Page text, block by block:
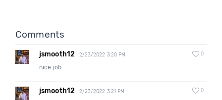
Comments
jsmooth12 2/23/2022 3:20 PM 0
nice job
jsmooth12 2/23/2022 3:21 PM 0